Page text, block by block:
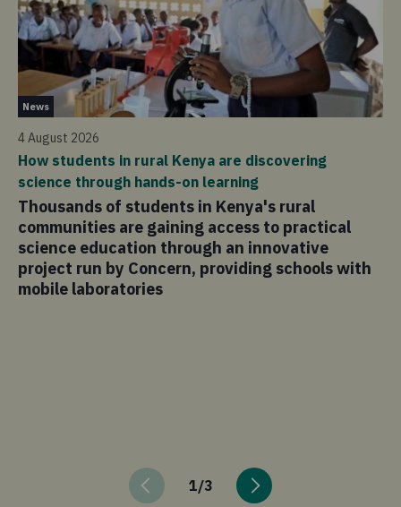
News
4 August 2026
How students in rural Kenya are discovering
science through hands-on learning
Thousands of students in Kenya's rural
communities are gaining access to practical
science education through an innovative
project run by Concern, providing schools with
mobile laboratories
1/3